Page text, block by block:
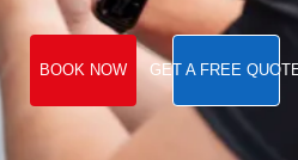
BOOK NOW GET A FREE